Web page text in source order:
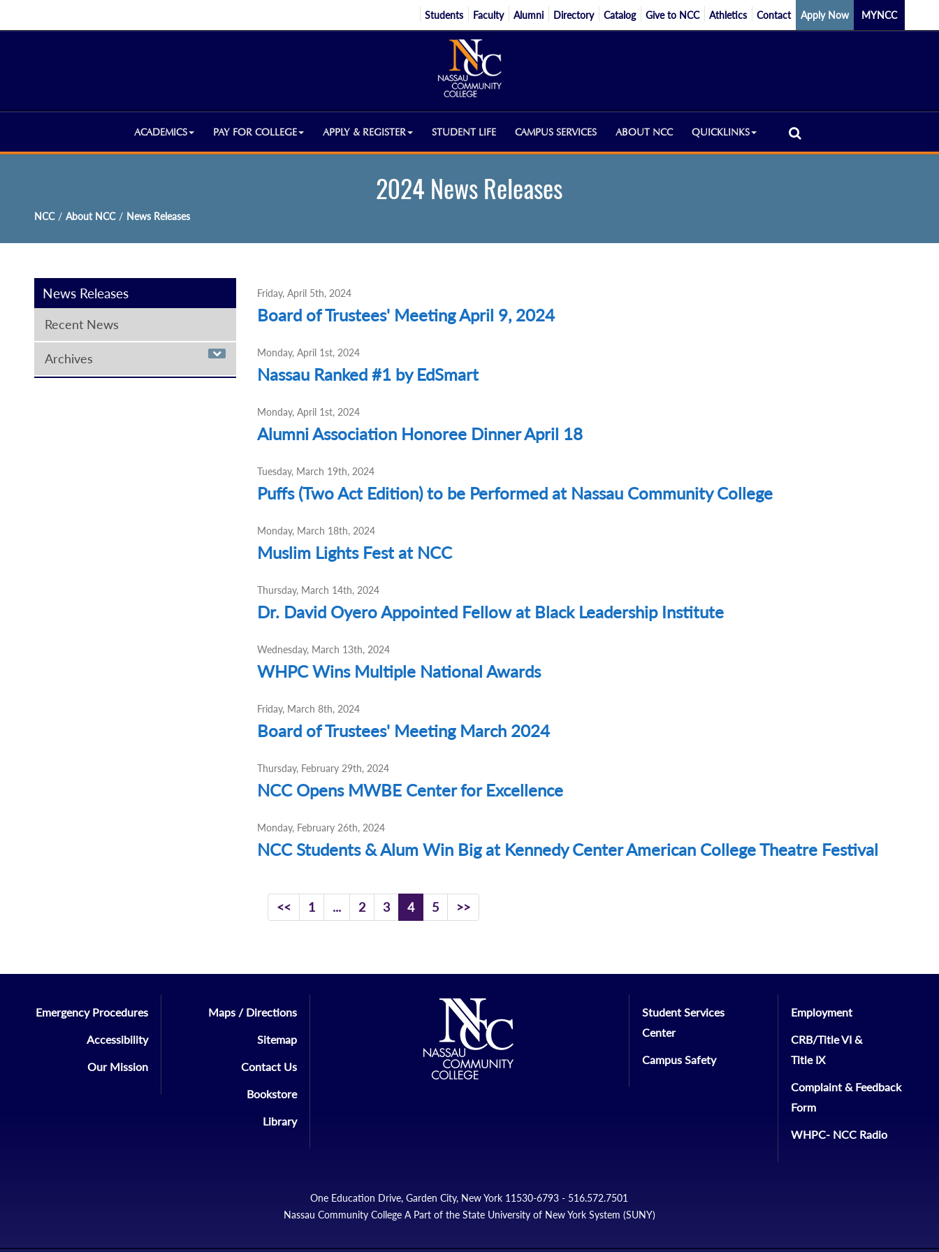
Students Faculty Alumni Directory Catalog Give to NCC Athletics Contact Apply Now MYNCC
ACADEMICS PAY FOR COLLEGE APPLY & REGISTER STUDENT LIFE CAMPUS SERVICES ABOUT NCC QUICKLINKS
2024 News Releases
NCC / About NCC / News Releases
News Releases
Recent News
Archives
Friday, April 5th, 2024
Board of Trustees' Meeting April 9, 2024
Monday, April 1st, 2024
Nassau Ranked #1 by EdSmart
Monday, April 1st, 2024
Alumni Association Honoree Dinner April 18
Tuesday, March 19th, 2024
Puffs (Two Act Edition) to be Performed at Nassau Community College
Monday, March 18th, 2024
Muslim Lights Fest at NCC
Thursday, March 14th, 2024
Dr. David Oyero Appointed Fellow at Black Leadership Institute
Wednesday, March 13th, 2024
WHPC Wins Multiple National Awards
Friday, March 8th, 2024
Board of Trustees' Meeting March 2024
Thursday, February 29th, 2024
NCC Opens MWBE Center for Excellence
Monday, February 26th, 2024
NCC Students & Alum Win Big at Kennedy Center American College Theatre Festival
<< 1 ... 2 3 4 5 >>
Emergency Procedures
Accessibility
Our Mission
Maps / Directions
Sitemap
Contact Us
Bookstore
Library
Student Services
Center
Campus Safety
Employment
CRB/Title VI &
Title IX
Complaint & Feedback
Form
WHPC- NCC Radio
One Education Drive, Garden City, New York 11530-6793 - 516.572.7501
Nassau Community College A Part of the State University of New York System (SUNY)